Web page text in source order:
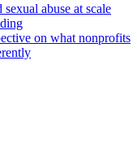
abuse at scale
on what nonprofits